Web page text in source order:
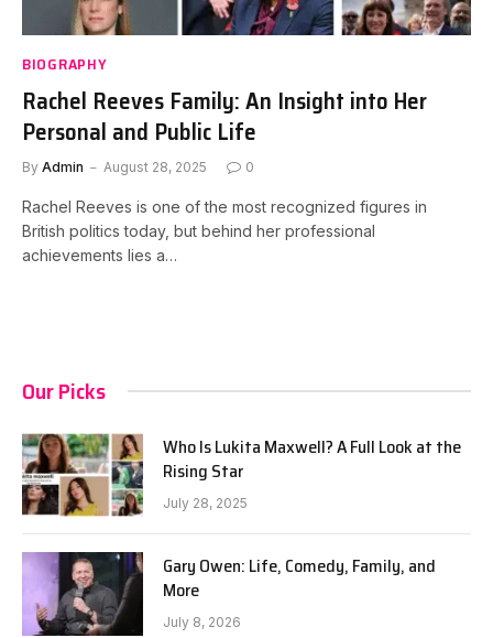
BIOGRAPHY
Rachel Reeves Family: An Insight into Her
Personal and Public Life
By Admin August 28, 2025 0
Rachel Reeves is one of the most recognized figures in
British politics today, but behind her professional
achievements lies a…
Our Picks
Who Is Lukita Maxwell? A Full Look at the
Rising Star
July 28, 2025
Gary Owen: Life, Comedy, Family, and
More
July 8, 2026